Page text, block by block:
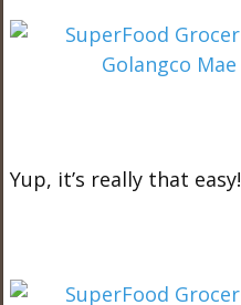
Yup, it’s really that easy!